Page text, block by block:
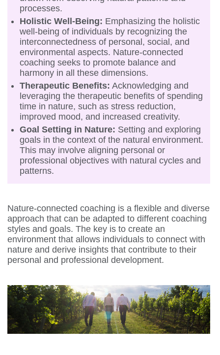
processes.
Holistic Well-Being: Emphasizing the holistic
well-being of individuals by recognizing the
interconnectedness of personal, social, and
environmental aspects. Nature-connected
coaching seeks to promote balance and
harmony in all these dimensions.
Therapeutic Benefits: Acknowledging and
leveraging the therapeutic benefits of spending
time in nature, such as stress reduction,
improved mood, and increased creativity.
Goal Setting in Nature: Setting and exploring
goals in the context of the natural environment.
This may involve aligning personal or
professional objectives with natural cycles and
patterns.
Nature-connected coaching is a flexible and diverse
approach that can be adapted to different coaching
styles and goals. The key is to create an
environment that allows individuals to connect with
nature and derive insights that contribute to their
personal and professional development.